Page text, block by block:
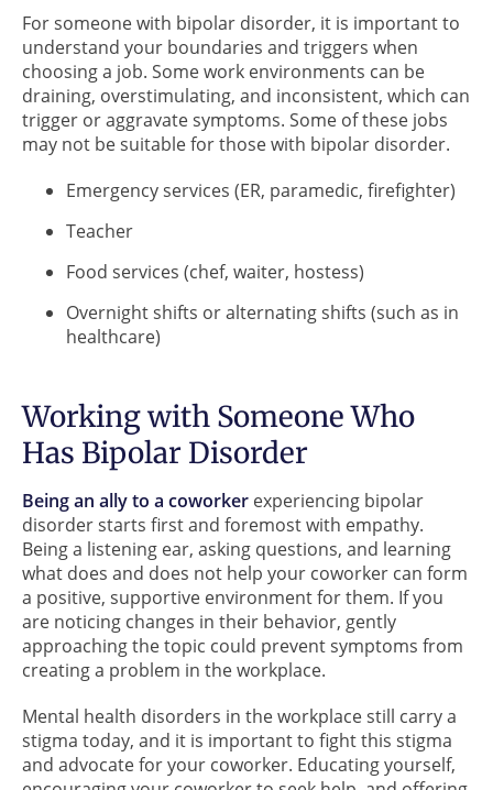
For someone with bipolar disorder, it is important to
understand your boundaries and triggers when
choosing a job. Some work environments can be
draining, overstimulating, and inconsistent, which can
trigger or aggravate symptoms. Some of these jobs
may not be suitable for those with bipolar disorder.
Emergency services (ER, paramedic, firefighter)
Teacher
Food services (chef, waiter, hostess)
Overnight shifts or alternating shifts (such as in
healthcare)
Working with Someone Who
Has Bipolar Disorder
Being an ally to a coworker experiencing bipolar
disorder starts first and foremost with empathy.
Being a listening ear, asking questions, and learning
what does and does not help your coworker can form
a positive, supportive environment for them. If you
are noticing changes in their behavior, gently
approaching the topic could prevent symptoms from
creating a problem in the workplace.
Mental health disorders in the workplace still carry a
stigma today, and it is important to fight this stigma
and advocate for your coworker. Educating yourself,